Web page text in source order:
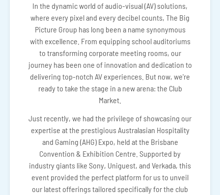
In the dynamic world of audio-visual (AV) solutions,
where every pixel and every decibel counts, The Big
Picture Group has long been a name synonymous
with excellence. From equipping school auditoriums
to transforming corporate meeting rooms, our
journey has been one of innovation and dedication to
delivering top-notch AV experiences. But now, we're
ready to take the stage in a new arena: the Club
Market.
Just recently, we had the privilege of showcasing our
expertise at the prestigious Australasian Hospitality
and Gaming (AHG) Expo, held at the Brisbane
Convention & Exhibition Centre. Supported by
industry giants like Sony, Uniguest, and Verkada, this
event provided the perfect platform for us to unveil
our latest offerings tailored specifically for the club